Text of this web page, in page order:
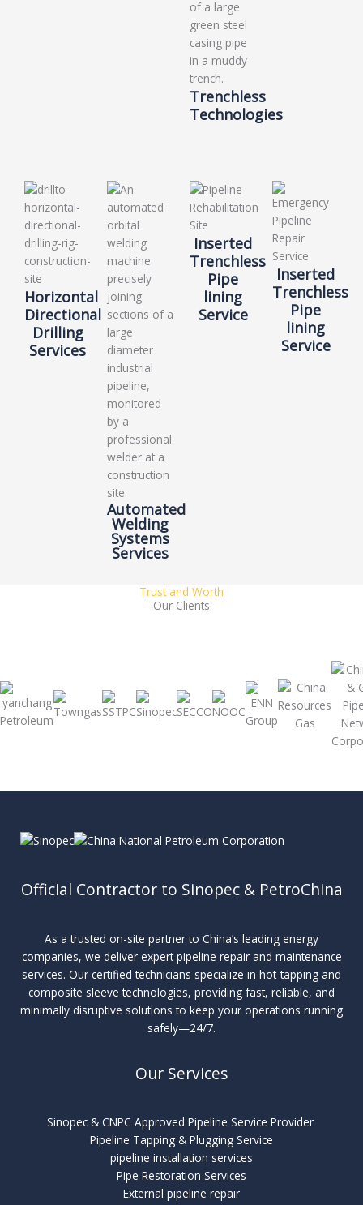
Trenchless
Technologies
Horizontal
Directional
Drilling
Services
Automated
Welding
Systems
Services
Inserted
Trenchless
Pipe
lining
Service
Inserted
Trenchless
Pipe
lining
Service
Trust and Worth
Our Clients
Official Contractor to Sinopec & PetroChina
As a trusted on-site partner to China’s leading energy
companies, we deliver expert pipeline repair and maintenance
services. Our certified technicians specialize in hot-tapping and
composite sleeve technologies, providing fast, reliable, and
minimally disruptive solutions to keep your operations running
safely—24/7.
Our Services
Sinopec & CNPC Approved Pipeline Service Provider
Pipeline Tapping & Plugging Service
pipeline installation services
Pipe Restoration Services
External pipeline repair